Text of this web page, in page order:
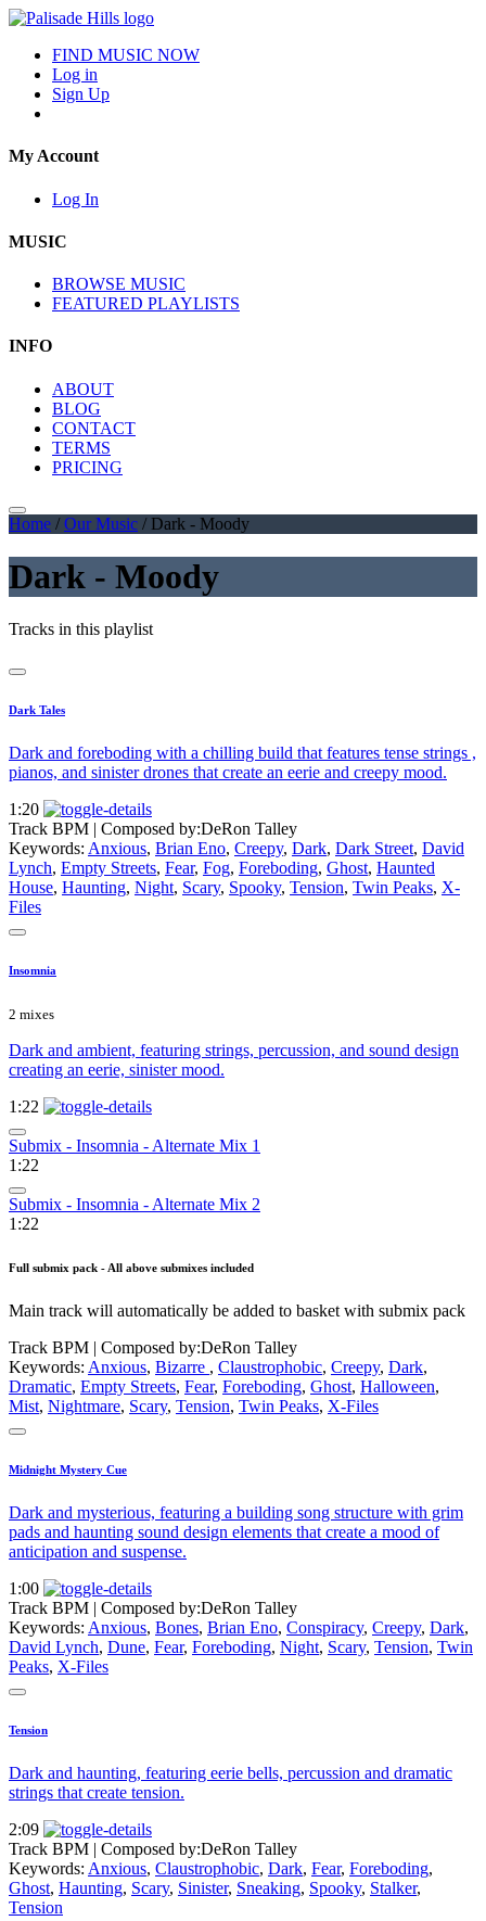
FIND MUSIC NOW
Log in
Sign Up
My Account
Log In
MUSIC
BROWSE MUSIC
FEATURED PLAYLISTS
INFO
ABOUT
BLOG
CONTACT
TERMS
PRICING
Home / Our Music / Dark - Moody
Dark - Moody
Tracks in this playlist
Dark Tales
Dark and foreboding with a chilling build that features tense strings ,
pianos, and sinister drones that create an eerie and creepy mood.
1:20
Track BPM | Composed by:DeRon Talley
Keywords: Anxious, Brian Eno, Creepy, Dark, Dark Street, David
Lynch, Empty Streets, Fear, Fog, Foreboding, Ghost, Haunted
House, Haunting, Night, Scary, Spooky, Tension, Twin Peaks, X-
Files
Insomnia
2 mixes
Dark and ambient, featuring strings, percussion, and sound design
creating an eerie, sinister mood.
1:22
Submix - Insomnia - Alternate Mix 1
1:22
Submix - Insomnia - Alternate Mix 2
1:22
Full submix pack - All above submixes included
Main track will automatically be added to basket with submix pack
Track BPM | Composed by:DeRon Talley
Keywords: Anxious, Bizarre , Claustrophobic, Creepy, Dark,
Dramatic, Empty Streets, Fear, Foreboding, Ghost, Halloween,
Mist, Nightmare, Scary, Tension, Twin Peaks, X-Files
Midnight Mystery Cue
Dark and mysterious, featuring a building song structure with grim
pads and haunting sound design elements that create a mood of
anticipation and suspense.
1:00
Track BPM | Composed by:DeRon Talley
Keywords: Anxious, Bones, Brian Eno, Conspiracy, Creepy, Dark,
David Lynch, Dune, Fear, Foreboding, Night, Scary, Tension, Twin
Peaks, X-Files
Tension
Dark and haunting, featuring eerie bells, percussion and dramatic
strings that create tension.
2:09
Track BPM | Composed by:DeRon Talley
Keywords: Anxious, Claustrophobic, Dark, Fear, Foreboding,
Ghost, Haunting, Scary, Sinister, Sneaking, Spooky, Stalker,
Tension